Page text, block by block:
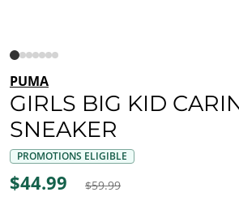
PUMA
GIRLS BIG KID
SNEAKER
PROMOTIONS ELIGIBLE
$44.99 $59.99